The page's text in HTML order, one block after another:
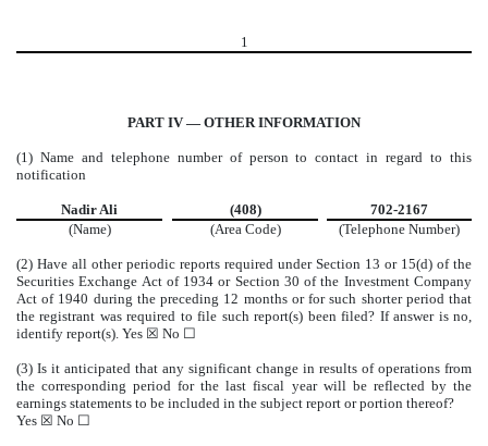
1
PART IV — OTHER INFORMATION
(1) Name and telephone number of person to contact in regard to this
notification
Nadir Ali (408)
702-2167
(Name)
(Area Code) (Telephone Number)
(2) Have all other periodic reports required under Section 13 or 15(d) of the
Securities Exchange Act of 1934 or Section 30 of the Investment Company
Act of 1940 during the preceding 12 months or for such shorter period that
the registrant was required to file such report(s) been filed? If answer is no,
identify report(s). Yes ☒ No ☐
(3) Is it anticipated that any significant change in results of operations from
the corresponding period for the last fiscal year will be reflected by the
earnings statements to be included in the subject report or portion thereof?
Yes ☒ No ☐